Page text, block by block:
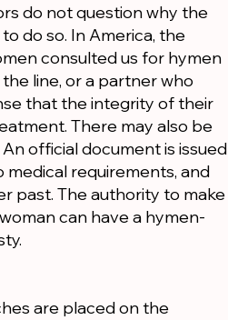
do not question why the
do so. In America, the
consulted us for hymen
line, or a partner who
that the integrity of their
There may also be
official document is issued
requirements, and
past. The authority to make
can have a hymen-
are placed on the